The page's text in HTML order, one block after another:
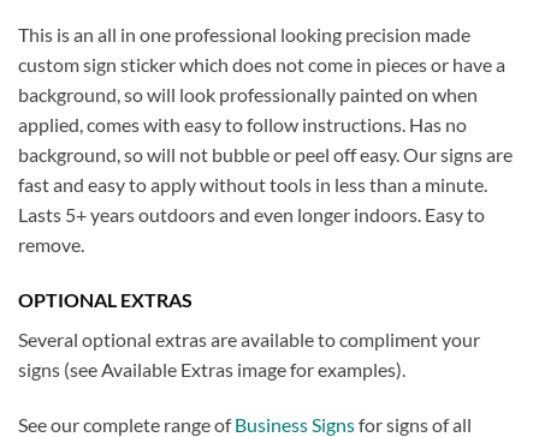
This is an all in one professional looking precision made
custom sign sticker which does not come in pieces or have a
background, so will look professionally painted on when
applied, comes with easy to follow instructions. Has no
background, so will not bubble or peel off easy. Our signs are
fast and easy to apply without tools in less than a minute.
Lasts 5+ years outdoors and even longer indoors. Easy to
remove.
OPTIONAL EXTRAS
Several optional extras are available to compliment your
signs (see Available Extras image for examples).
See our complete range ofBusiness Signsfor signs of all